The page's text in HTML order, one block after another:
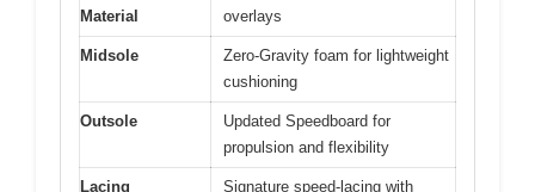
Material
overlays
Midsole
Zero-Gravity foam for lightweight
cushioning
Outsole
Updated Speedboard for
propulsion and flexibility
Lacing
Signature speed-lacing with